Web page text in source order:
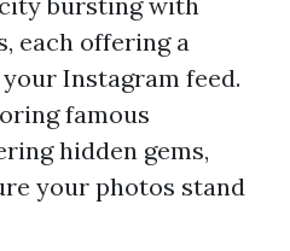
each offering a
Instagram feed.
famous
hidden gems,
your photos stand